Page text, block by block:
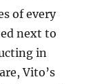
of every
next to
in
Vito’s